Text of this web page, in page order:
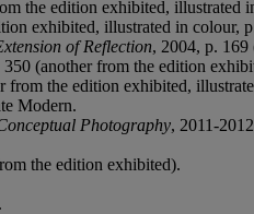
the edition exhibited, illustrated
exhibited, illustrated in colour,
of Reflection, 2004, p.
(another from the edition
from the edition exhibited,
Modern.
Photography, 2011-
the edition exhibited).